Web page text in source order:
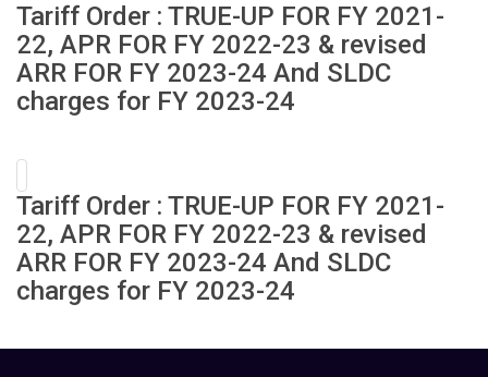
Tariff Order : TRUE-UP FOR FY 2021-
22, APR FOR FY 2022-23 & revised
ARR FOR FY 2023-24 And SLDC
charges for FY 2023-24
Tariff Order : TRUE-UP FOR FY 2021-
22, APR FOR FY 2022-23 & revised
ARR FOR FY 2023-24 And SLDC
charges for FY 2023-24